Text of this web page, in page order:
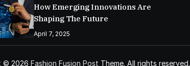
How Emerging Innovations Are
Shaping The Future
April 7, 2025
© 2026 Fashion Fusion Post Theme. All rights reserved.